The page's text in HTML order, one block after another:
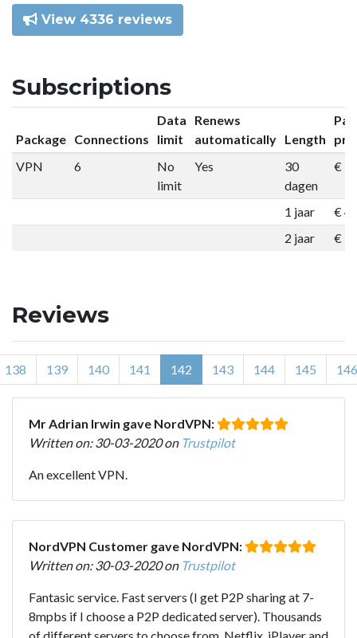
View 4336 reviews
Subscriptions
Package Connections
Data
limit
Renews
automatically Length
VPN
6
No
limit
Yes
30
dagen
€
1 jaar
€
2 jaar
€
Reviews
138 139 140 141 142 143 144 145 146
Mr Adrian Irwin gave NordVPN:
Written on: 30-03-2020 on Trustpilot
An excellent VPN.
NordVPN Customer gave NordVPN:
Written on: 30-03-2020 on Trustpilot
Fantasic service. Fast servers (I get P2P sharing at 7-
8mpbs if I choose a P2P dedicated server). Thousands
of different servers to choose from. Netflix, iPlayer and